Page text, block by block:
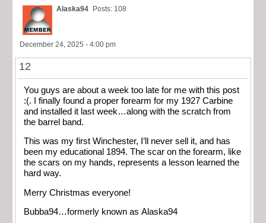
Alaska94 Posts: 108
December 24, 2025 - 4:00 pm
12
You guys are about a week too late for me with this post
:(. I finally found a proper forearm for my 1927 Carbine
and installed it last week…along with the scratch from
the barrel band.
This was my first Winchester, I’ll never sell it, and has
been my educational 1894. The scar on the forearm, like
the scars on my hands, represents a lesson learned the
hard way.
Merry Christmas everyone!
Bubba94…formerly known as Alaska94